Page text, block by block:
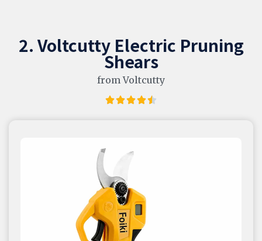
2. Voltcutty Electric Pruning
Shears
from Voltcutty